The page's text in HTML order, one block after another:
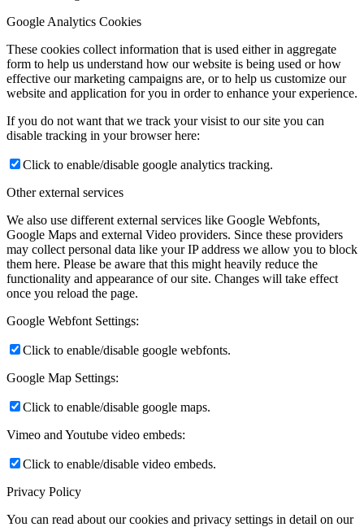
Google Analytics Cookies
These cookies collect information that is used either in aggregate
form to help us understand how our website is being used or how
effective our marketing campaigns are, or to help us customize our
website and application for you in order to enhance your experience.
If you do not want that we track your visist to our site you can
disable tracking in your browser here:
Click to enable/disable google analytics tracking.
Other external services
We also use different external services like Google Webfonts,
Google Maps and external Video providers. Since these providers
may collect personal data like your IP address we allow you to block
them here. Please be aware that this might heavily reduce the
functionality and appearance of our site. Changes will take effect
once you reload the page.
Google Webfont Settings:
Click to enable/disable google webfonts.
Google Map Settings:
Click to enable/disable google maps.
Vimeo and Youtube video embeds:
Click to enable/disable video embeds.
Privacy Policy
You can read about our cookies and privacy settings in detail on our